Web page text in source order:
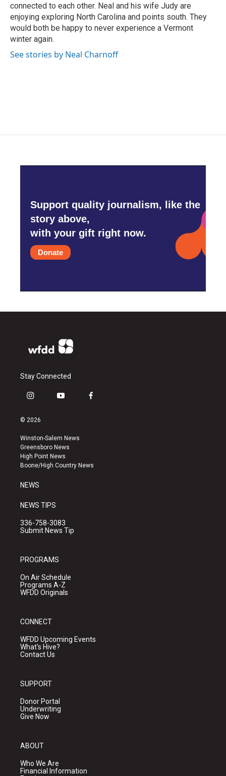
connected to each other. Neal and his wife Judy are
enjoying exploring North Carolina and points south. They
would both be happy to never experience a Vermont
winter again.
See stories by Neal Charnoff
Support quality journalism, like the
story above,
with your gift right now.
Donate
Stay Connected
i
s
a
g
r
a
y
u
b
e
f
k
© 2026
Winston-Salem News
Greensboro News
High Point News
Boone/High Country News
NEWS
NEWS TIPS
336-758-3083
Submit News Tip
PROGRAMS
On Air Schedule
Programs A-Z
WFDD Originals
CONNECT
WFDD Upcoming Events
What's Hive?
Contact Us
SUPPORT
Donor Portal
Underwriting
Give Now
ABOUT
Who We Are
Financial Information